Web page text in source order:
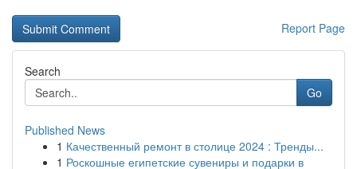
Report Page
Search
Go
Published News
1 Качественный ремонт в столице 2024 : Тренды...
1 Роскошные египетские сувениры и подарки в